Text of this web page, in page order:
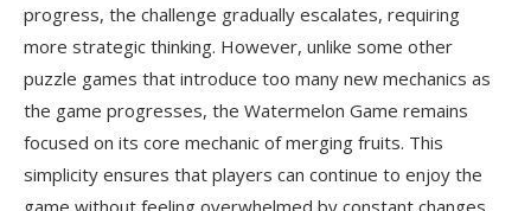
progress, the challenge gradually escalates, requiring
more strategic thinking. However, unlike some other
puzzle games that introduce too many new mechanics as
the game progresses, the Watermelon Game remains
focused on its core mechanic of merging fruits. This
simplicity ensures that players can continue to enjoy the
game without feeling overwhelmed by constant changes.